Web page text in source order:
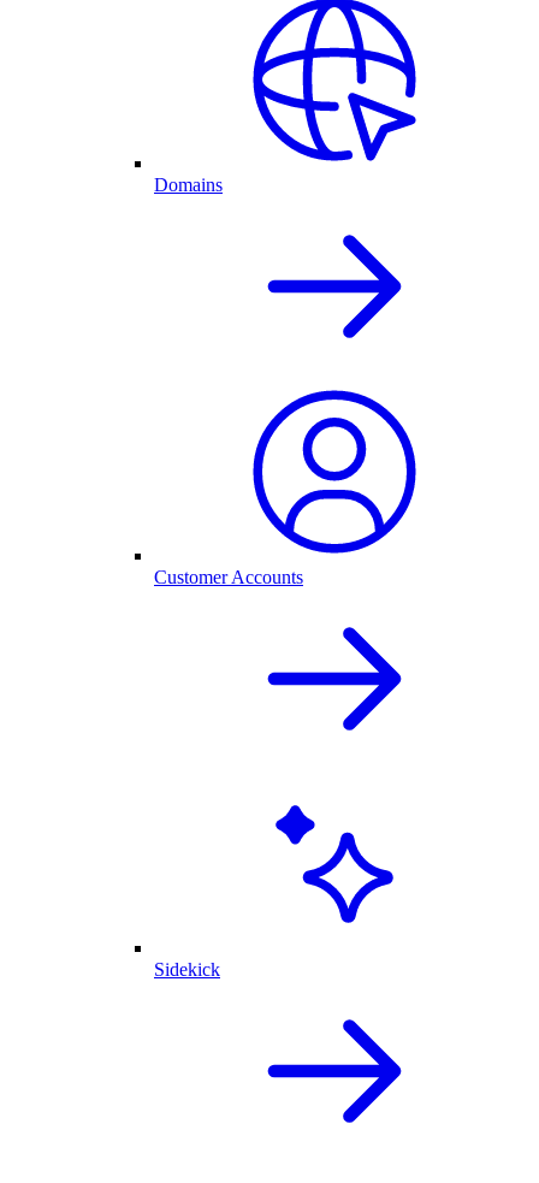
Domains
Customer Accounts
Sidekick